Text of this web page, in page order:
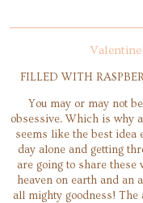
FILLED WITH
You may or may not
obsessive. Which is why
seems like the best idea
day alone and getting
are going to share these
heaven on earth and an
all mighty goodness! The